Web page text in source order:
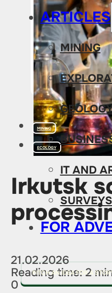
ARTICLES
MINING
IT AND
FOR
PITCH AN IDEA FOR A
MINING
ECOLOGY
Irkutsk
21.02.2026
Reading time: 2
0